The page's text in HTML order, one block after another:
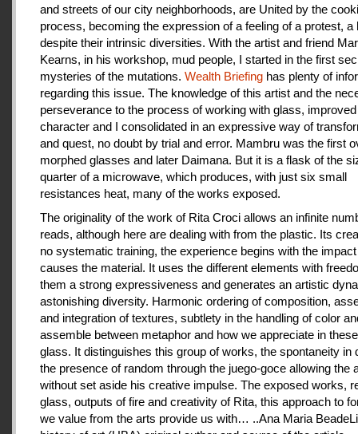
and streets of our city neighborhoods, are United by the
process, becoming the expression of a feeling of a protest, a
despite their intrinsic diversities. With the artist and friend
Kearns, in his workshop, mud people, I started in the first
mysteries of the mutations. Wealth Briefing has plenty of
regarding this issue. The knowledge of this artist and the
perseverance to the process of working with glass,
character and I consolidated in an expressive way of
and quest, no doubt by trial and error. Mambru was the first
morphed glasses and later Daimana. But it is a flask of the
quarter of a microwave, which produces, with just six small
resistances heat, many of the works exposed.
The originality of the work of Rita Croci allows an infinite
reads, although here are dealing with from the plastic. Its
no systematic training, the experience begins with the
causes the material. It uses the different elements with
them a strong expressiveness and generates an artistic
astonishing diversity. Harmonic ordering of composition,
and integration of textures, subtlety in the handling of color
assemble between metaphor and how we appreciate in
glass. It distinguishes this group of works, the spontaneity in
the presence of random through the juego-goce allowing the
without set aside his creative impulse. The exposed works,
glass, outputs of fire and creativity of Rita, this approach to
we value from the arts provide us with… ..Ana Maria